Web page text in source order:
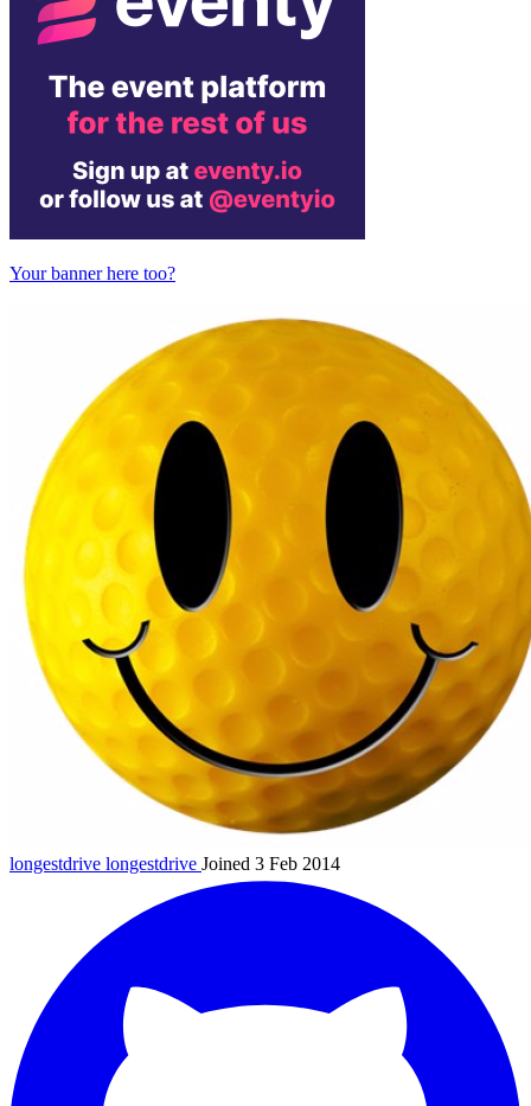
Your banner here too?
longestdrive longestdrive Joined 3 Feb 2014